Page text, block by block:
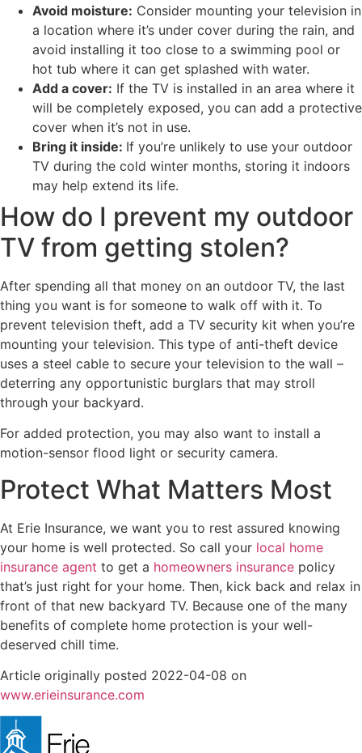
Avoid moisture: Consider mounting your television in
a location where it’s under cover during the rain, and
avoid installing it too close to a swimming pool or
hot tub where it can get splashed with water.
Add a cover: If the TV is installed in an area where it
will be completely exposed, you can add a protective
cover when it’s not in use.
Bring it inside: If you’re unlikely to use your outdoor
TV during the cold winter months, storing it indoors
may help extend its life.
How do I prevent my outdoor
TV from getting stolen?
After spending all that money on an outdoor TV, the last
thing you want is for someone to walk off with it. To
prevent television theft, add a TV security kit when you’re
mounting your television. This type of anti-theft device
uses a steel cable to secure your television to the wall –
deterring any opportunistic burglars that may stroll
through your backyard.
For added protection, you may also want to install a
motion-sensor flood light or security camera.
Protect What Matters Most
At Erie Insurance, we want you to rest assured knowing
your home is well protected. So call your local home
insurance agent to get a homeowners insurance policy
that’s just right for your home. Then, kick back and relax in
front of that new backyard TV. Because one of the many
benefits of complete home protection is your well-
deserved chill time.
Article originally posted 2022-04-08 on
www.erieinsurance.com